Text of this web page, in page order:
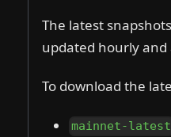
The latest
updated hourly and
To download the
mainnet-latest